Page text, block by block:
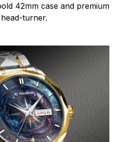
42mm case and premium
turner.